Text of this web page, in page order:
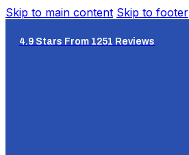
Skip to main content Skip to footer
4.9 Stars From 1251 Reviews